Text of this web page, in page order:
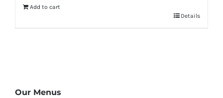
Add to cart
Details
Our Menus